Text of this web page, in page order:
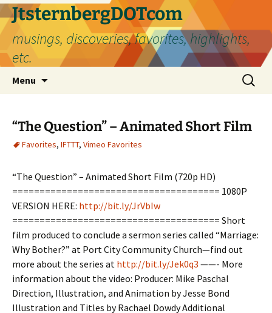
Skip
to
content
JtsternbergDOTcom
musings, discoveries, favorites, highlights,
etc.
Menu
Search
for:
“The Question” – Animated Short Film
Favorites, IFTTT, Vimeo Favorites
“The Question” – Animated Short Film (720p HD)
====================================== 1080P
VERSION HERE: http://bit.ly/JrVbIw
====================================== Short
film produced to conclude a sermon series called “Marriage:
Why Bother?” at Port City Community Church—find out
more about the series at http://bit.ly/Jek0q3 ——- More
information about the video: Producer: Mike Paschal
Direction, Illustration, and Animation by Jesse Bond
Illustration and Titles by Rachael Dowdy Additional